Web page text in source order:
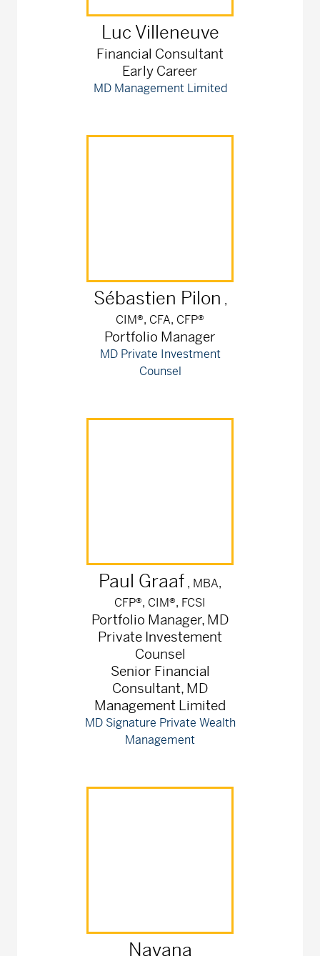
Luc Villeneuve
Financial Consultant
Early Career
MD Management Limited
Sébastien Pilon ,
CIM®, CFA, CFP®
Portfolio Manager
MD Private Investment
Counsel
Paul Graaf , MBA,
CFP®, CIM®, FCSI
Portfolio Manager, MD
Private Investement
Counsel
Senior Financial
Consultant, MD
Management Limited
MD Signature Private Wealth
Management
Nayana